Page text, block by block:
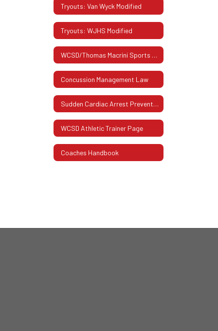
Tryouts: Van Wyck Modified
Tryouts: WJHS Modified
WCSD/Thomas Macrini Sports Hall Of Fame
Concussion Management Law
Sudden Cardiac Arrest Prevention Act
WCSD Athletic Trainer Page
Coaches Handbook